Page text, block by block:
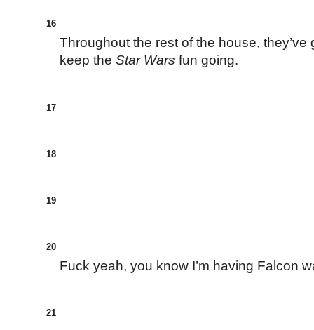
16
Throughout the rest of the house,
keep the Star Wars fun going.
17
18
19
20
Fuck yeah, you know I’m having Falcon
21